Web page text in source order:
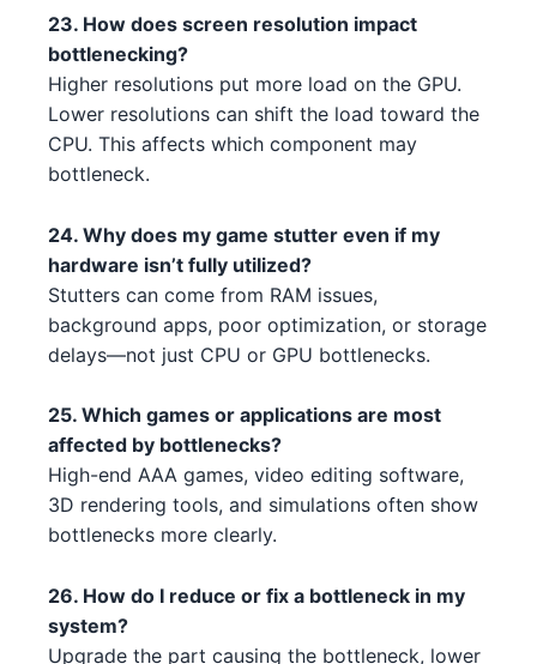
Intel Core i5-13400F 3 4 1 3
Intel Core i3-13100F 3 3 2 Intel
Intel
AMD Ryzen 7 7700X 5
Intel Core i7-14700K 4 1 2 Intel
7995WX 3 2 4
AMD Ryzen 9 7900X3D 3
Intel Core i7-14700K 4 1 3 3 Intel
Intel Core i5-13400F 3 1 4 2
AMD RX 7900 XT 1 1 3 AMD
AMD RX 7900 XTX 1 2 5 AMD
NVIDIA RTX 4080 3
AMD RX 7700 XT 1 3
NVIDIA RTX 3090 2 4 NVIDIA
NVIDIA RTX 3050 5 4 1 4 1
NVIDIA RTX 4070 Ti 2 5 NVIDIA
NVIDIA RTX 3080 4 2
AMD RX 6750 XT 5 5 4
AMD RX 7900 XT 1 4 2 5 2 AMD
NVIDIA RTX 3090 2 3 5
23. How does screen resolution impact
bottlenecking?
Higher resolutions put more load on the GPU.
Lower resolutions can shift the load toward the
CPU. This affects which component may
bottleneck.
24. Why does my game stutter even if my
hardware isn’t fully utilized?
Stutters can come from RAM issues,
background apps, poor optimization, or storage
delays—not just CPU or GPU bottlenecks.
25. Which games or applications are most
affected by bottlenecks?
High-end AAA games, video editing software,
3D rendering tools, and simulations often show
bottlenecks more clearly.
26. How do I reduce or fix a bottleneck in my
system?
Upgrade the part causing the bottleneck, lower